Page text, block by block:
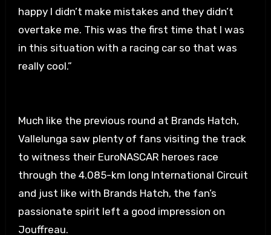
happy I didn’t make mistakes and they didn’t
overtake me. This was the first time that I was
in this situation with a racing car so that was
really cool.”
Much like the previous round at Brands Hatch,
Vallelunga saw plenty of fans visiting the track
to witness their EuroNASCAR heroes race
through the 4.085-km long International Circuit
and just like with Brands Hatch, the fan’s
passionate spirit left a good impression on
Jouffreau.